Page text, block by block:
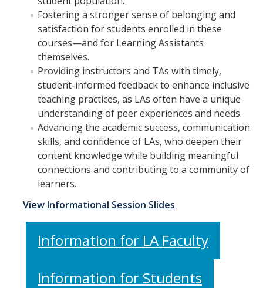
Fostering a stronger sense of belonging and
satisfaction for students enrolled in these
courses—and for Learning Assistants
themselves.
Providing instructors and TAs with timely,
student-informed feedback to enhance inclusive
teaching practices, as LAs often have a unique
understanding of peer experiences and needs.
Advancing the academic success, communication
skills, and confidence of LAs, who deepen their
content knowledge while building meaningful
connections and contributing to a community of
learners.
View Informational Session Slides
Information for LA Faculty
Information for Students